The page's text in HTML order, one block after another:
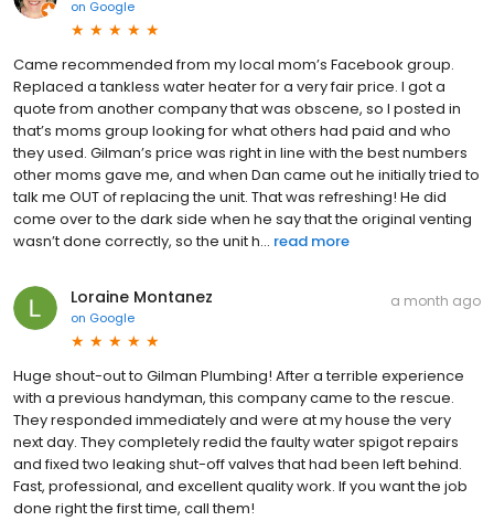
on Google
Came recommended from my local mom’s Facebook group.
Replaced a tankless water heater for a very fair price. I got a
quote from another company that was obscene, so I posted in
that’s moms group looking for what others had paid and who
they used. Gilman’s price was right in line with the best numbers
other moms gave me, and when Dan came out he initially tried to
talk me OUT of replacing the unit. That was refreshing! He did
come over to the dark side when he say that the original venting
wasn’t done correctly, so the unit h... read more
Loraine Montanez
on Google
a month ago
Huge shout-out to Gilman Plumbing! After a terrible experience
with a previous handyman, this company came to the rescue.
They responded immediately and were at my house the very
next day. They completely redid the faulty water spigot repairs
and fixed two leaking shut-off valves that had been left behind.
Fast, professional, and excellent quality work. If you want the job
done right the first time, call them!